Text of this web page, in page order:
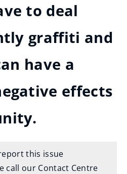
to deal
graffiti and
have a
effects
this issue
call our Contact Centre